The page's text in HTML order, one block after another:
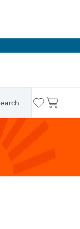
Wishlist
Cart